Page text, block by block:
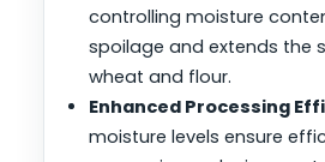
controlling moisture
spoilage and extends the
wheat and flour.
Enhanced Processing
moisture levels ensure